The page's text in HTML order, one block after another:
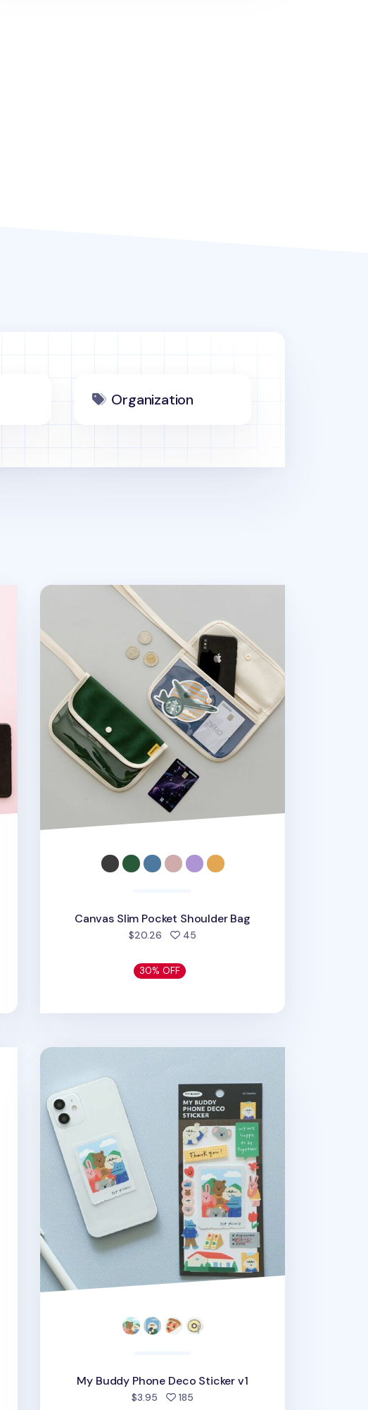
Organization
Canvas Slim Pocket Shoulder Bag
Canvas Slim Pocket Shoulder Bag
$20.26 45
30% OFF
My Buddy Phone Deco Sticker v1
My Buddy Phone Deco Sticker v1
$3.95 185